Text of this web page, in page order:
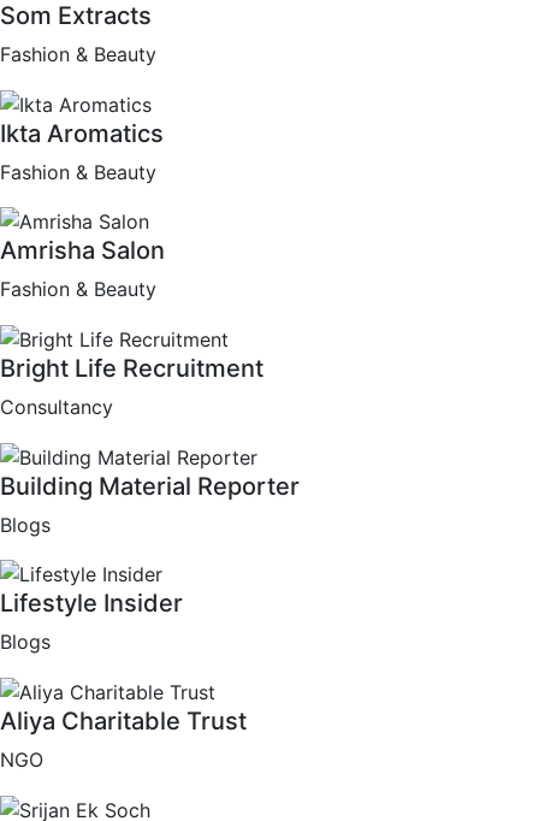
Som Extracts
Fashion & Beauty
Ikta Aromatics
Fashion & Beauty
Amrisha Salon
Fashion & Beauty
Bright Life Recruitment
Consultancy
Building Material Reporter
Blogs
Lifestyle Insider
Blogs
Aliya Charitable Trust
NGO